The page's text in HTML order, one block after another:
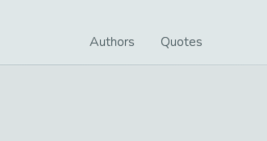
Authors Quotes